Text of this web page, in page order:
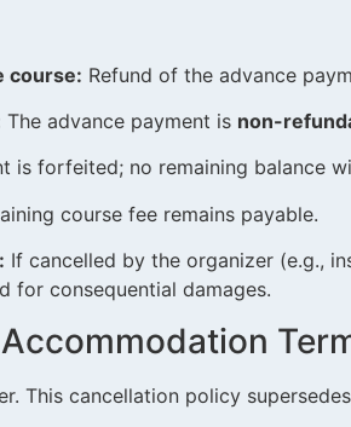
course: Refund of the advance
The advance payment is non-
is forfeited; no remaining balance
course fee remains payable.
If cancelled by the organizer (e.g.,
for consequential damages.
This cancellation policy